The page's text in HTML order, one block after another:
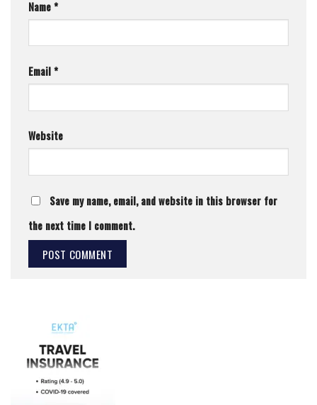
Name*
Email*
Website
Save my name, email, and website in this browser for
the next time I comment.